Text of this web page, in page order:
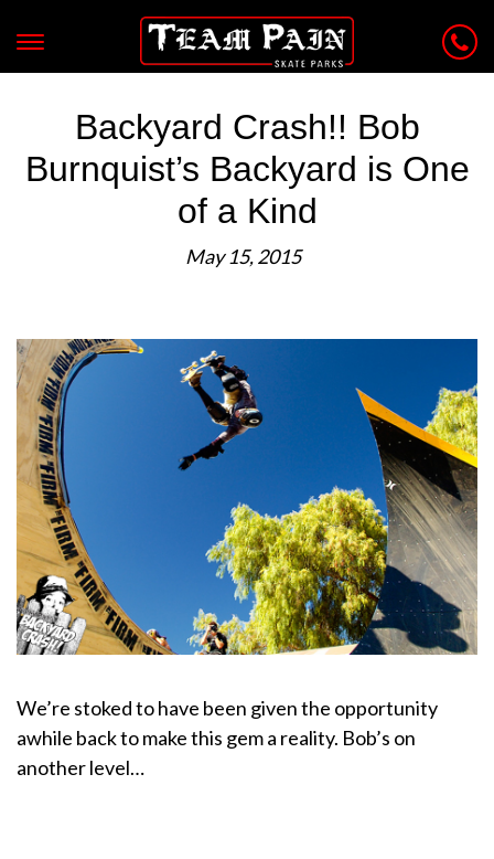
Backyard Crash!! Bob
Burnquist’s Backyard is One
of a Kind
May 15, 2015
We’re stoked to have been given the opportunity
awhile back to make this gem a reality. Bob’s on
another level…